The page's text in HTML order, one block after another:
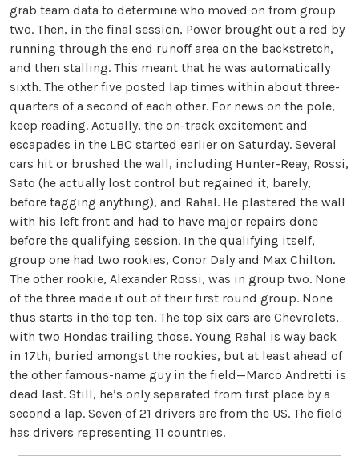
grab team data to determine who moved on from group
two. Then, in the final session, Power brought out a red by
running through the end runoff area on the backstretch,
and then stalling. This meant that he was automatically
sixth. The other five posted lap times within about three-
quarters of a second of each other. For news on the pole,
keep reading. Actually, the on-track excitement and
escapades in the LBC started earlier on Saturday. Several
cars hit or brushed the wall, including Hunter-Reay, Rossi,
Sato (he actually lost control but regained it, barely,
before tagging anything), and Rahal. He plastered the wall
with his left front and had to have major repairs done
before the qualifying session. In the qualifying itself,
group one had two rookies, Conor Daly and Max Chilton.
The other rookie, Alexander Rossi, was in group two. None
of the three made it out of their first round group. None
thus starts in the top ten. The top six cars are Chevrolets,
with two Hondas trailing those. Young Rahal is way back
in 17th, buried amongst the rookies, but at least ahead of
the other famous-name guy in the field—Marco Andretti is
dead last. Still, he’s only separated from first place by a
second a lap. Seven of 21 drivers are from the US. The field
has drivers representing 11 countries.